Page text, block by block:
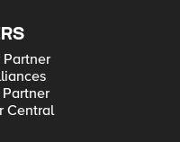
Partner
Central